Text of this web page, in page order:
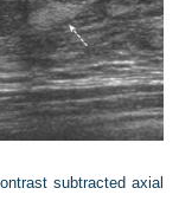
subtracted axial